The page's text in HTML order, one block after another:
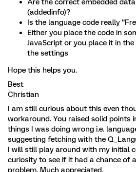
Are the correct embedded
(addedinfo)?
Is the language code really
Either you place the code in
JavaScript or you place it in
the settings
Hope this helps you.
Best
Christian
I am still curious about this even
workaround. You raised solid points
things I was doing wrong i.e.
suggesting fetching with the
I will still play around with my initial
curiosity to see if it had a chance of
problem. Much appreciated.